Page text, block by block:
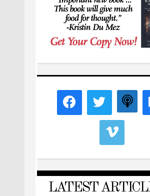
LATEST